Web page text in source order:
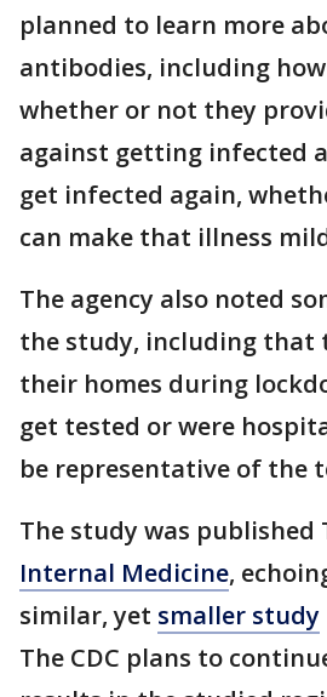
planned to learn more
antibodies, including
whether or not they
against getting infected
get infected again,
can make that illness
The agency also noted
the study, including that
their homes during
get tested or were
be representative of the
The study was published
Internal Medicine,
similar, yet smaller study
The CDC plans to